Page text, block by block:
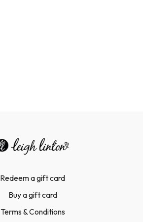
Redeem a gift card
Buy a gift card
Terms & Conditions